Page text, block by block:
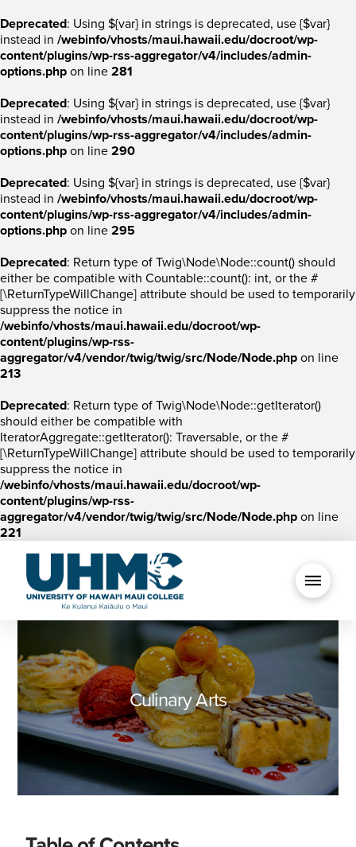
Deprecated: Using ${var} in strings is deprecated, use {$var}
instead in /webinfo/vhosts/maui.hawaii.edu/docroot/wp-
content/plugins/wp-rss-aggregator/v4/includes/admin-
options.php on line 281
Deprecated: Using ${var} in strings is deprecated, use {$var}
instead in /webinfo/vhosts/maui.hawaii.edu/docroot/wp-
content/plugins/wp-rss-aggregator/v4/includes/admin-
options.php on line 290
Deprecated: Using ${var} in strings is deprecated, use {$var}
instead in /webinfo/vhosts/maui.hawaii.edu/docroot/wp-
content/plugins/wp-rss-aggregator/v4/includes/admin-
options.php on line 295
Deprecated: Return type of Twig\Node\Node::count() should
either be compatible with Countable::count(): int, or the #
[\ReturnTypeWillChange] attribute should be used to temporarily
suppress the notice in
/webinfo/vhosts/maui.hawaii.edu/docroot/wp-
content/plugins/wp-rss-
aggregator/v4/vendor/twig/twig/src/Node/Node.php on line
213
Deprecated: Return type of Twig\Node\Node::getIterator()
should either be compatible with
IteratorAggregate::getIterator(): Traversable, or the #
[\ReturnTypeWillChange] attribute should be used to temporarily
suppress the notice in
/webinfo/vhosts/maui.hawaii.edu/docroot/wp-
content/plugins/wp-rss-
aggregator/v4/vendor/twig/twig/src/Node/Node.php on line
221
Culinary Arts